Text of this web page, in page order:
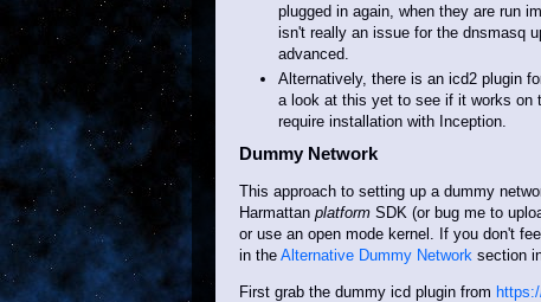
plugged in again, when they are run
isn't really an issue for the dnsmasq
advanced.
Alternatively, there is an icd2 plugin
a look at this yet to see if it works on
require installation with Inception.
Dummy Network
This approach to setting up a dummy
Harmattan platform SDK (or bug me to
or use an open mode kernel. If you don't
in the Alternative Dummy Network section
First grab the dummy icd plugin from